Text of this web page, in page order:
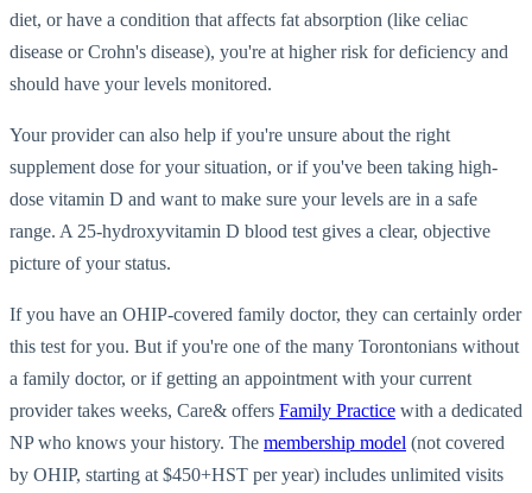
diet, or have a condition that affects fat absorption (like celiac
disease or Crohn's disease), you're at higher risk for deficiency and
should have your levels monitored.
Your provider can also help if you're unsure about the right
supplement dose for your situation, or if you've been taking high-
dose vitamin D and want to make sure your levels are in a safe
range. A 25-hydroxyvitamin D blood test gives a clear, objective
picture of your status.
If you have an OHIP-covered family doctor, they can certainly order
this test for you. But if you're one of the many Torontonians without
a family doctor, or if getting an appointment with your current
provider takes weeks, Care& offers Family Practice with a dedicated
NP who knows your history. The membership model (not covered
by OHIP, starting at $450+HST per year) includes unlimited visits